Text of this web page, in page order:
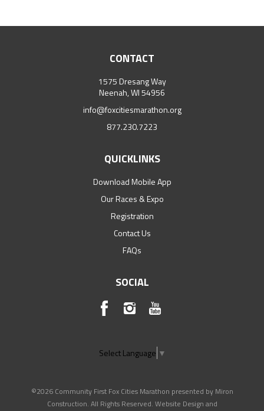
CONTACT
1575 Dresang Way
Neenah, WI 54956
info@foxcitiesmarathon.org
877.230.7223
QUICKLINKS
Download Mobile App
Our Races & Expo
Registration
Contact Us
FAQs
SOCIAL
Select Language ▼
©2026 Community First Fox Cities Marathon presented by Miron
Construction. All Rights Reserved. Website Design and